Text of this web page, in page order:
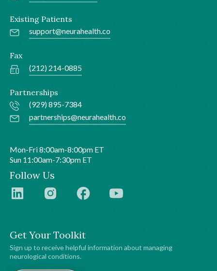
Get Your Toolkit
Sign up to receive helpful information about managing
neurological conditions.
Existing Patients
support@neurahealth.co
Fax
(212) 214-0885
Partnerships
(929) 895-7384
partnerships@neurahealth.co
Mon-Fri 8:00am-8:00pm ET
Sun 11:00am-7:30pm ET
Follow Us